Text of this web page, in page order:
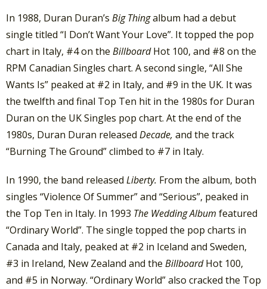
In 1988, Duran Duran’s Big Thingalbum had a debut
single titled “I Don’t Want Your Love”. It topped the pop
chart in Italy, #4 on the BillboardHot 100, and #8 on the
RPM Canadian Singles chart. A second single, “All She
Wants Is” peaked at #2 in Italy, and #9 in the UK. It was
the twelfth and final Top Ten hit in the 1980s for Duran
Duran on the UK Singles pop chart. At the end of the
1980s, Duran Duran released Decade, and the track
“Burning The Ground” climbed to #7 in Italy.
In 1990, the band released Liberty. From the album, both
singles “Violence Of Summer” and “Serious”, peaked in
the Top Ten in Italy. In 1993 The Wedding Album featured
“Ordinary World”. The single topped the pop charts in
Canada and Italy, peaked at #2 in Iceland and Sweden,
#3 in Ireland, New Zealand and the BillboardHot 100,
and #5 in Norway. “Ordinary World” also cracked the Top